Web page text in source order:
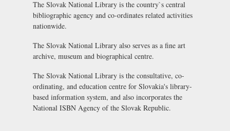
The Slovak National Library is the country`s central
bibliographic agency and co-ordinates related activities
nationwide.
The Slovak National Library also serves as a fine art
archive, museum and biographical centre.
The Slovak National Library is the consultative, co-
ordinating, and education centre for Slovakia's library-
based information system, and also incorporates the
National ISBN Agency of the Slovak Republic.